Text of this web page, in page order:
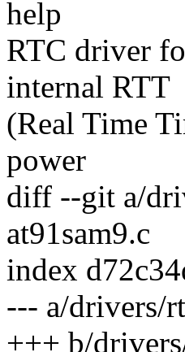
help
RTC driver
internal RTT
(Real Time
power
diff --git a/
at91sam9.c
index
--- a/drivers/
+++ b/